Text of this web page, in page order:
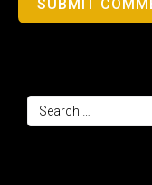
SUBMIT